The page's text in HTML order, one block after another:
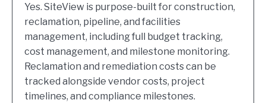
Yes. SiteView is purpose-built for construction,
reclamation, pipeline, and facilities
management, including full budget tracking,
cost management, and milestone monitoring.
Reclamation and remediation costs can be
tracked alongside vendor costs, project
timelines, and compliance milestones.